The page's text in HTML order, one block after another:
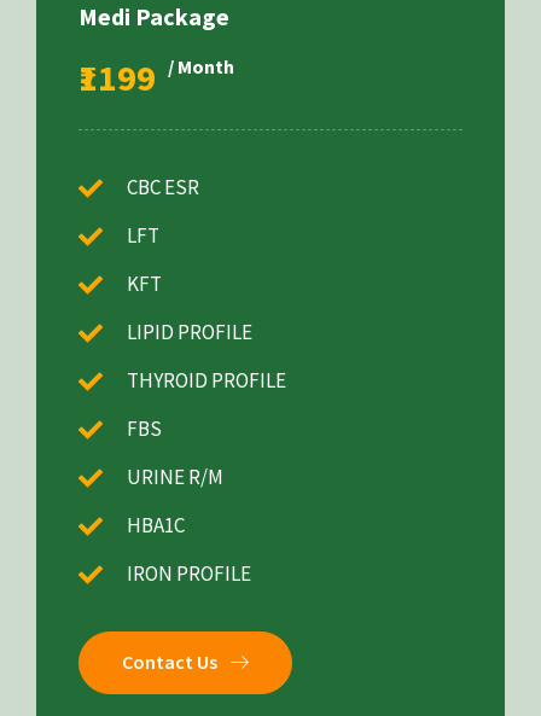
Medi Package
₹1199 / Month
CBC ESR
LFT
KFT
LIPID PROFILE
THYROID PROFILE
FBS
URINE R/M
HBA1C
IRON PROFILE
Contact Us